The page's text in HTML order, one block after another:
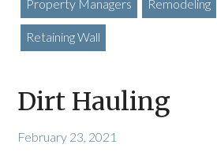
Property Managers Remodeling
Retaining Wall
Dirt Hauling
February 23, 2021